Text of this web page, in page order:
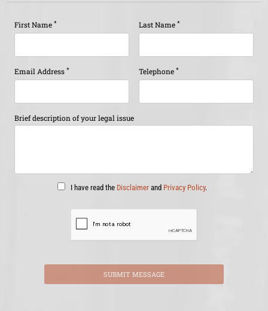
First Name * Last Name *
Email Address * Telephone *
Brief description of your legal issue
I have read the Disclaimer and Privacy Policy.
SUBMIT MESSAGE